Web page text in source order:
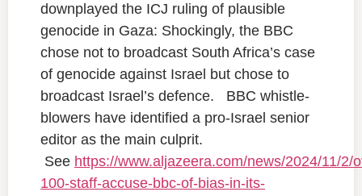
downplayed the ICJ ruling of plausible
genocide in Gaza: Shockingly, the BBC
chose not to broadcast South Africa’s case
of genocide against Israel but chose to
broadcast Israel’s defence. BBC whistle-
blowers have identified a pro-Israel senior
editor as the main culprit.
See https://www.aljazeera.com/news/2024/11/2/
100-staff-accuse-bbc-of-bias-in-its-